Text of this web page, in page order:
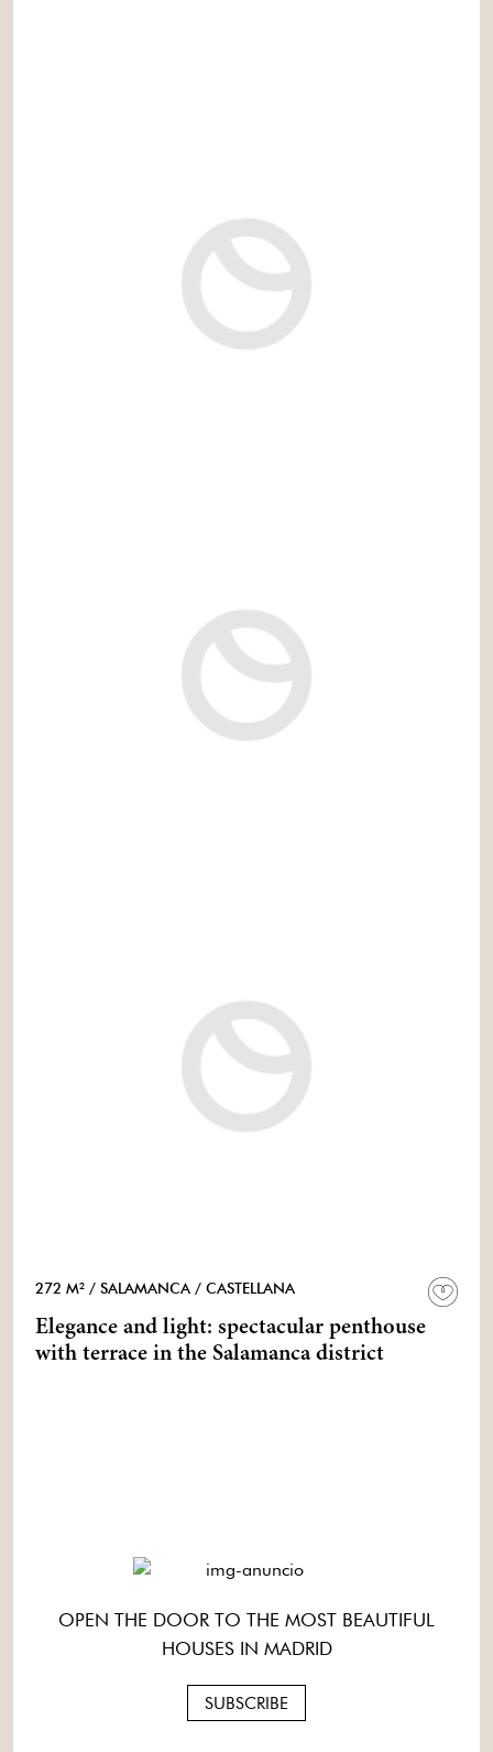
272 M² / SALAMANCA / CASTELLANA
Elegance and light: spectacular penthouse
with terrace in the Salamanca district
OPEN THE DOOR TO THE MOST BEAUTIFUL
HOUSES IN MADRID
SUBSCRIBE